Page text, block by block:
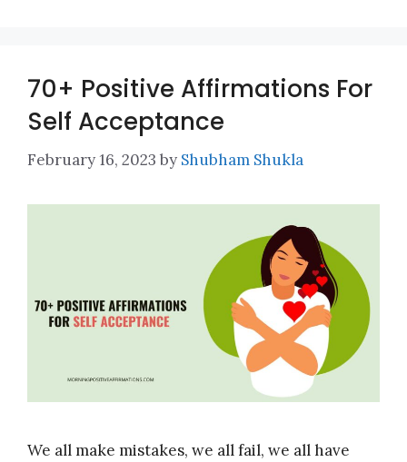
70+ Positive Affirmations For
Self Acceptance
February 16, 2023 by Shubham Shukla
We all make mistakes, we all fail, we all have